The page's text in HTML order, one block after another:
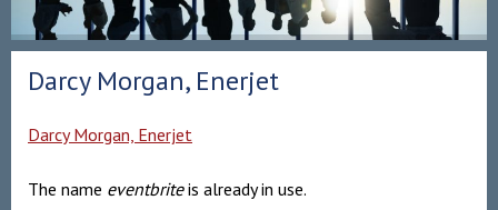
Darcy Morgan, Enerjet
Darcy Morgan, Enerjet
The name eventbriteis already in use.